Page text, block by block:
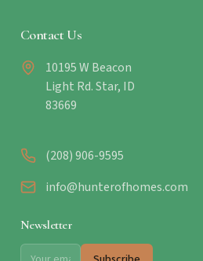
Contact Us
10195 W Beacon
Light Rd. Star, ID
83669
(208) 906-9595
info@hunterofhomes.com
Newsletter